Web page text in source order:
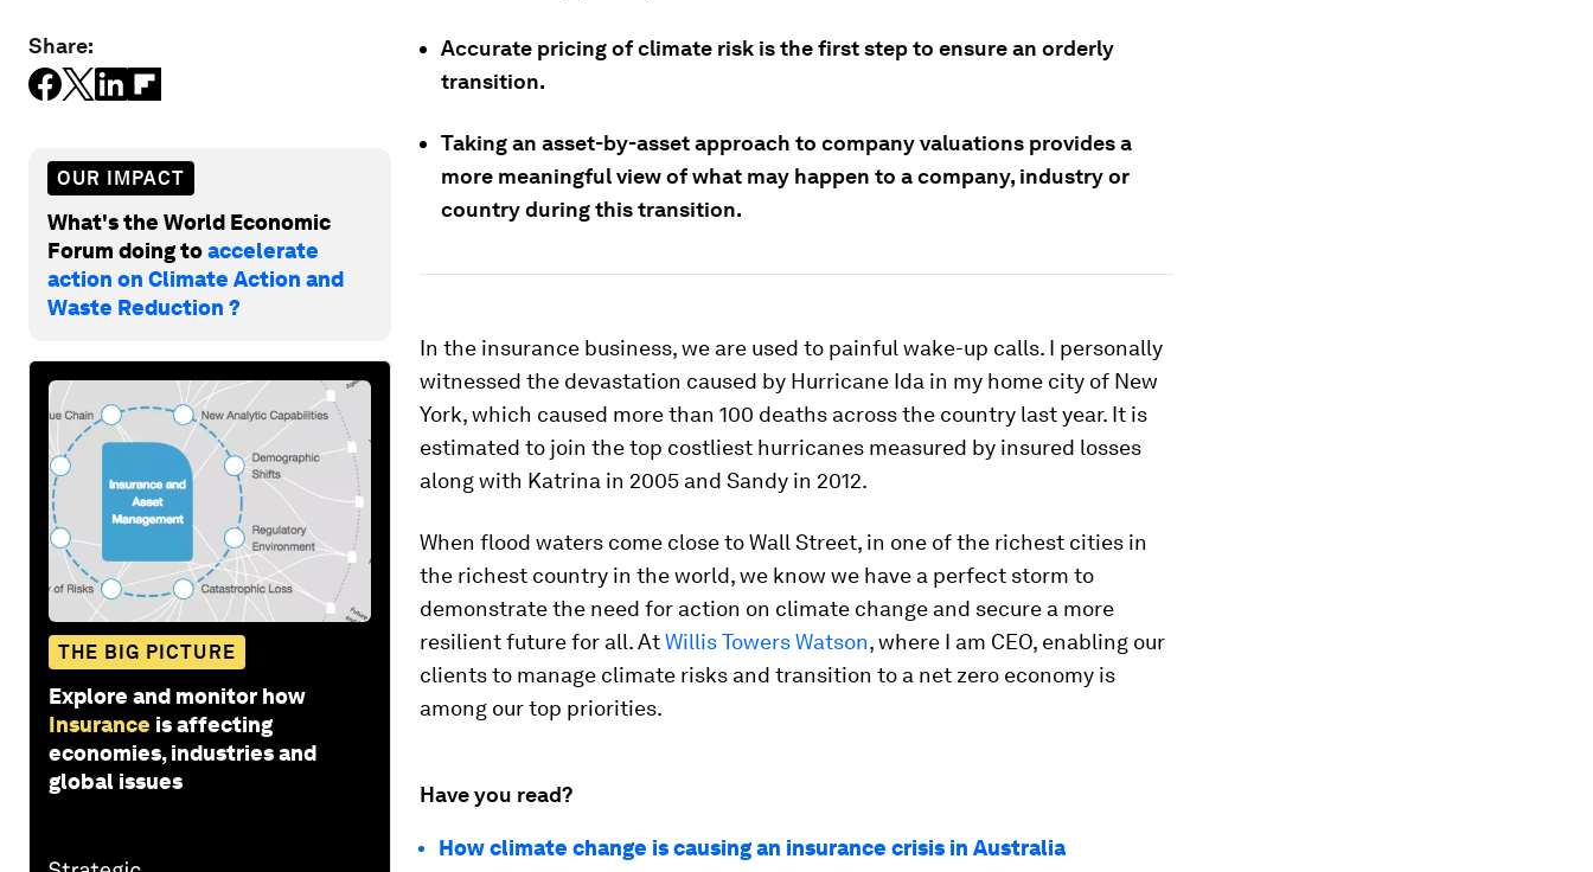
Share:
OUR IMPACT
What's the World Economic
Forum doing toaccelerate
action on Climate Action and
Waste Reduction ?
THE BIG PICTURE
Explore and monitor how
Insurance is affecting
economies, industries and
global issues
Accurate pricing of climate risk is the first step to ensure an orderly
transition.
Taking an asset-by-asset approach to company valuations provides a
more meaningful view of what may happen to a company, industry or
country during this transition.
In the insurance business, we are used to painful wake-up calls. I personally
witnessed the devastation caused by Hurricane Ida in my home city of New
York, which caused more than 100 deaths across the country last year. It is
estimated to join the top costliest hurricanes measured by insured losses
along with Katrina in 2005 and Sandy in 2012.
When flood waters come close to Wall Street, in one of the richest cities in
the richest country in the world, we know we have a perfect storm to
demonstrate the need for action on climate change and secure a more
resilient future for all. AtWillis Towers Watson, where I am CEO, enabling our
clients to manage climate risks and transition to a net zero economy is
among our top priorities.
Have you read?
How climate change is causing an insurance crisis in Australia